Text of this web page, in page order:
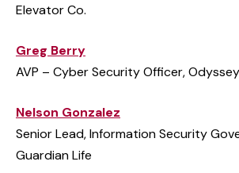
Elevator Co.
Greg Berry
AVP – Cyber Security Officer,
Nelson Gonzalez
Senior Lead, Information Security
Guardian Life